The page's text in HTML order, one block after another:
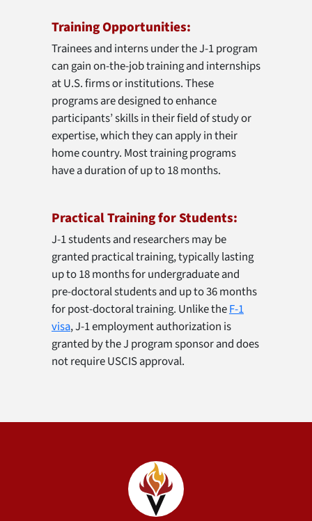
Training Opportunities:
Trainees and interns under the J-1 program
can gain on-the-job training and internships
at U.S. firms or institutions. These
programs are designed to enhance
participants’ skills in their field of study or
expertise, which they can apply in their
home country. Most training programs
have a duration of up to 18 months.
Practical Training for Students:
J-1 students and researchers may be
granted practical training, typically lasting
up to 18 months for undergraduate and
pre-doctoral students and up to 36 months
for post-doctoral training. Unlike theF-1
visa, J-1 employment authorization is
granted by the J program sponsor and does
not require USCIS approval.